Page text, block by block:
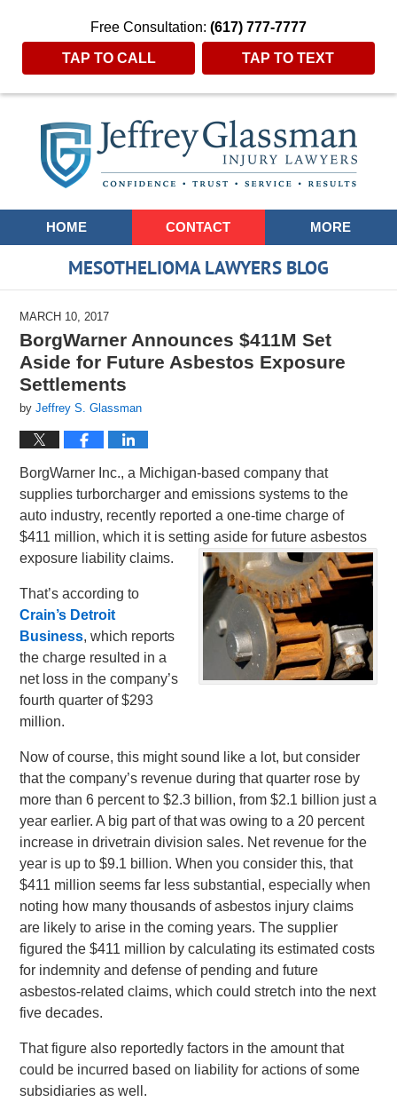
Free Consultation: (617) 777-7777
TAP TO CALL TAP TO TEXT
Navigation
HOME CONTACT MORE
MESOTHELIOMA LAWYERS BLOG
MARCH 10, 2017
BorgWarner Announces $411M Set
Aside for Future Asbestos Exposure
Settlements
byJeffrey S. Glassman
BorgWarner Inc., a Michigan-based company that
supplies turborcharger and emissions systems to the
auto industry, recently reported a one-time charge of
$411 million, which it is setting aside for future asbestos
exposure liability claims.
That’s according to
Crain’s Detroit
Business, which reports
the charge resulted in a
net loss in the company’s
fourth quarter of $293
million.
Now of course, this might sound like a lot, but consider
that the company’s revenue during that quarter rose by
more than 6 percent to $2.3 billion, from $2.1 billion just a
year earlier. A big part of that was owing to a 20 percent
increase in drivetrain division sales. Net revenue for the
year is up to $9.1 billion. When you consider this, that
$411 million seems far less substantial, especially when
noting how many thousands of asbestos injury claims
are likely to arise in the coming years. The supplier
figured the $411 million by calculating its estimated costs
for indemnity and defense of pending and future
asbestos-related claims, which could stretch into the next
five decades.
That figure also reportedly factors in the amount that
could be incurred based on liability for actions of some
subsidiaries as well.